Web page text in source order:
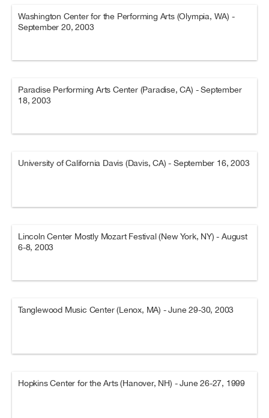
Washington Center for the Performing Arts (Olympia, WA) -
September 20, 2003
Paradise Performing Arts Center (Paradise, CA) - September
18, 2003
University of California Davis (Davis, CA) - September 16, 2003
Lincoln Center Mostly Mozart Festival (New York, NY) - August
6-8, 2003
Tanglewood Music Center (Lenox, MA) - June 29-30, 2003
Hopkins Center for the Arts (Hanover, NH) - June 26-27, 1999